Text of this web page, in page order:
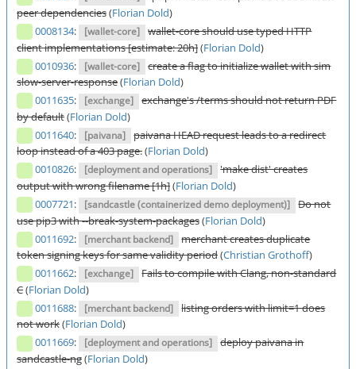
peer dependencies(Florian Dold)
0008134: [wallet-core]
wallet-core should use typed HTTP
client implementations [estimate: 20h](Florian Dold)
0010936: [wallet-core]
create a flag to initialize wallet with sim
slow-server-response(Florian Dold)
0011635: [exchange]
exchange's /terms should not return PDF
by default(Florian Dold)
0011640: [paivana]
paivana HEAD request leads to a redirect
loop instead of a 403 page.(Florian Dold)
0010826: [deployment and operations]
'make dist' creates
output with wrong filename [1h](Florian Dold)
0007721: [sandcastle (containerized demo deployment)]
Do not
use pip3 with --break-system-packages(Florian Dold)
0011692: [merchant backend]
merchant creates duplicate
token signing keys for same validity period(Christian Grothoff)
0011662: [exchange]
Fails to compile with Clang, non-standard
C(Florian Dold)
0011688: [merchant backend]
listing orders with limit=1 does
not work(Florian Dold)
0011669: [deployment and operations]
deploy paivana in
sandcastle-ng(Florian Dold)